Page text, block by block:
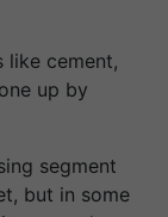
like cement,
up by
segment
but in some